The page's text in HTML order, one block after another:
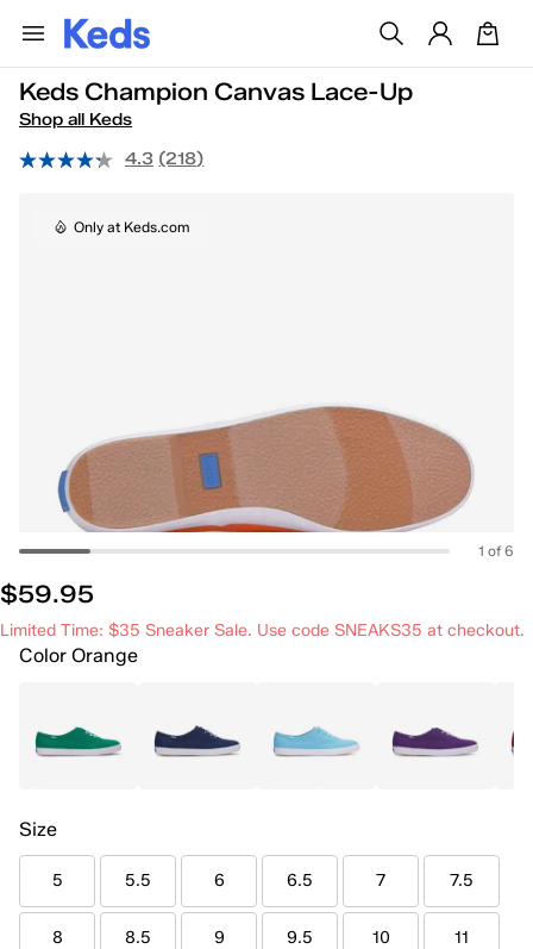
Keds Champion Canvas Lace-Up
Shop all Keds
4.3 (218)
Only at Keds.com
1 of 6
$59.95
Limited Time: $35 Sneaker Sale. Use code SNEAKS35 at checkout.
Color Orange
Size
5 5.5 6 6.5 7 7.5
8 8.5 9 9.5 10 11